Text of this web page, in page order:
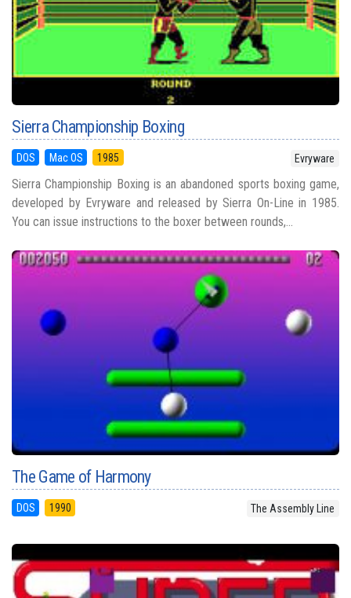
Sierra Championship Boxing
DOS Mac OS 1985 Evryware
Sierra Championship Boxing is an abandoned sports boxing game,
developed by Evryware and released by Sierra On-Line in 1985.
You can issue instructions to the boxer between rounds,...
The Game of Harmony
DOS 1990 The Assembly Line